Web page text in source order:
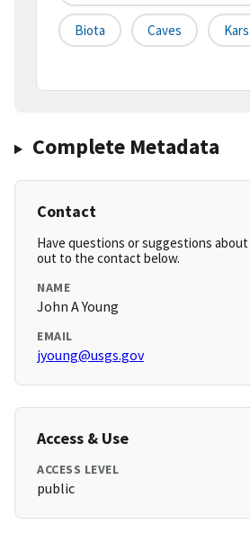
Biota Caves
Complete Metadata
Contact
Have questions or suggestions
out to the contact below.
NAME
John A Young
EMAIL
jyoung@usgs.gov
Access & Use
ACCESS LEVEL
public